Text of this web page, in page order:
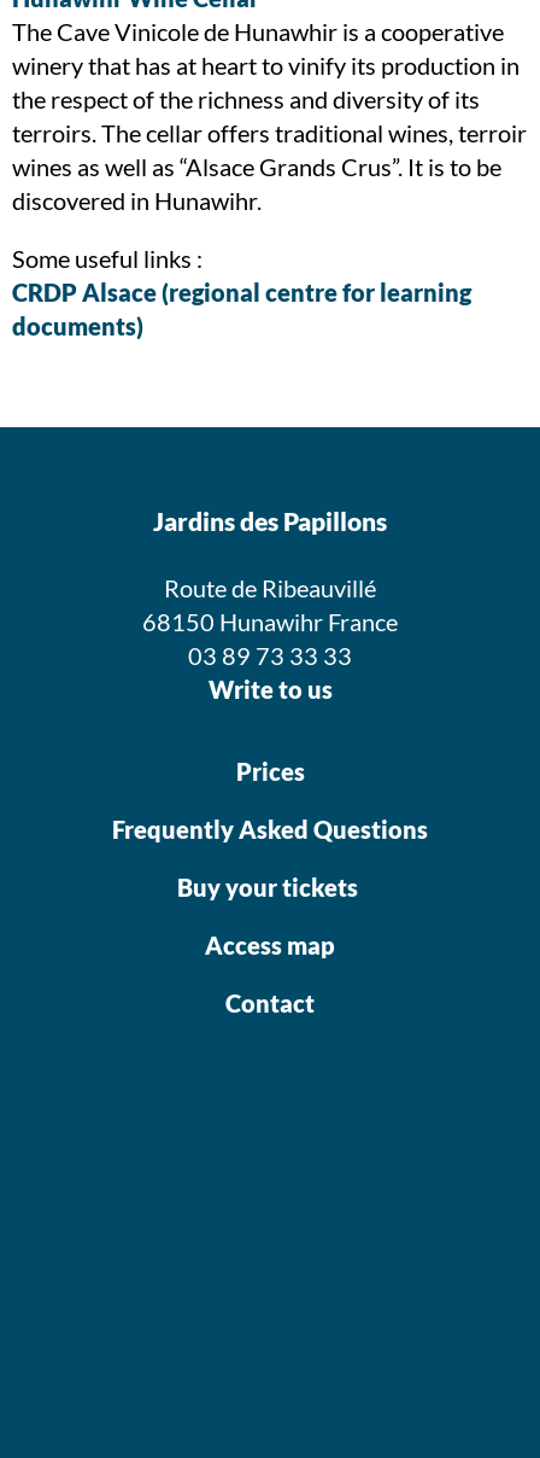
The Cave Vinicole de Hunawhir is a cooperative
winery that has at heart to vinify its production in
the respect of the richness and diversity of its
terroirs. The cellar offers traditional wines, terroir
wines as well as “Alsace Grands Crus”. It is to be
discovered in Hunawihr.
Some useful links :
CRDP Alsace (regional centre for learning
documents)
Jardins des Papillons
Route de Ribeauvillé
68150 Hunawihr France
03 89 73 33 33
Write to us
Prices
Frequently Asked Questions
Buy your tickets
Access map
Contact